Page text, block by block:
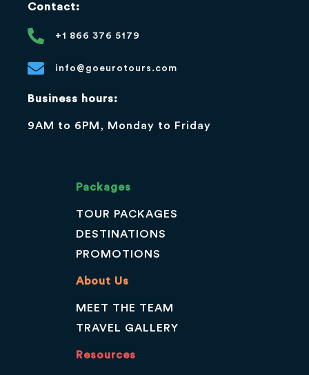
Contact:
+1 866 376 5179
info@goeurotours.com
Business hours:
9AM to 6PM, Monday to Friday
Packages
TOUR PACKAGES
DESTINATIONS
PROMOTIONS
About Us
MEET THE TEAM
TRAVEL GALLERY
Resources